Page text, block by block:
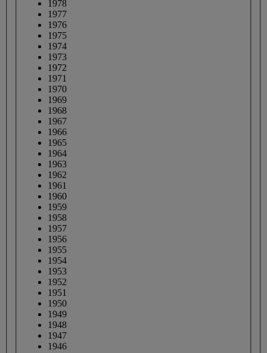
1978
1977
1976
1975
1974
1973
1972
1971
1970
1969
1968
1967
1966
1965
1964
1963
1962
1961
1960
1959
1958
1957
1956
1955
1954
1953
1952
1951
1950
1949
1948
1947
1946